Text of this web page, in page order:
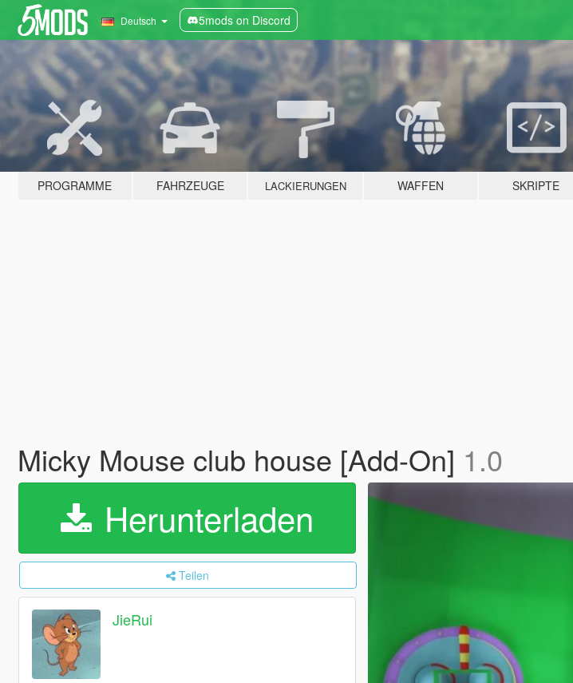
Deutsch 5mods on Discord
PROGRAMME FAHRZEUGE LACKIERUNGEN WAFFEN SKRIPTE
Micky Mouse club house [Add-On] 1.0
Herunterladen
Teilen
JieRui